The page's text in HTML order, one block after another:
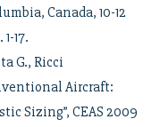
Canada, 10-12
17.
G., Ricci
Aircraft:
Sizing”, CEAS 2009